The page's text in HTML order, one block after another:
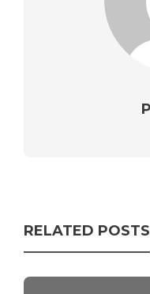
RELATED POSTS